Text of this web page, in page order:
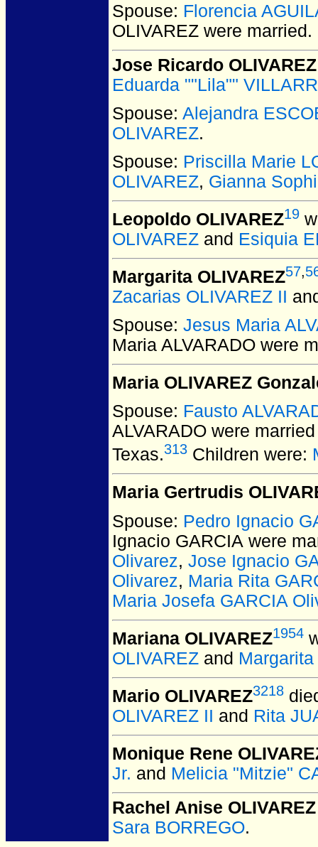
Spouse: Florencia
OLIVAREZ were married.
Jose Ricardo OLIVAREZ
Eduarda ""Lila""
Spouse: Alejandra
OLIVAREZ.
Spouse: Priscilla Marie
OLIVAREZ, Gianna
Leopoldo OLIVAREZ19
OLIVAREZ and Esiquia
Margarita OLIVAREZ57,
Zacarias OLIVAREZ II
Spouse: Jesus Maria
Maria ALVARADO were
Maria OLIVAREZ
Spouse: Fausto
ALVARADO were
Texas.313 Children were:
Maria Gertrudis
Spouse: Pedro Ignacio
Ignacio GARCIA were
Olivarez, Jose Ignacio
Olivarez, Maria Rita
Maria Josefa GARCIA
Mariana OLIVAREZ1954
OLIVAREZ and
Mario OLIVAREZ3218
OLIVAREZ II and Rita
Monique Rene
Jr. and Melicia "Mitzie"
Rachel Anise OLIVAREZ
Sara BORREGO.